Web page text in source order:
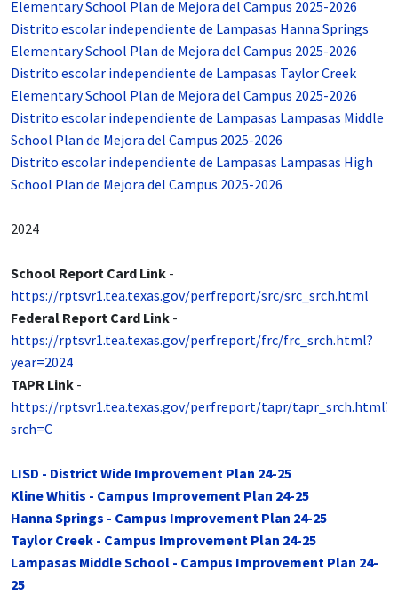
Elementary School Plan de Mejora del Campus 2025-2026
Distrito escolar independiente de Lampasas Hanna Springs
Elementary School Plan de Mejora del Campus 2025-2026
Distrito escolar independiente de Lampasas Taylor Creek
Elementary School Plan de Mejora del Campus 2025-2026
Distrito escolar independiente de Lampasas Lampasas Middle
School Plan de Mejora del Campus 2025-2026
Distrito escolar independiente de Lampasas Lampasas High
School Plan de Mejora del Campus 2025-2026
2024
School Report Card Link -
https://rptsvr1.tea.texas.gov/perfreport/src/src_srch.html
Federal Report Card Link -
https://rptsvr1.tea.texas.gov/perfreport/frc/frc_srch.html?
year=2024
TAPR Link -
https://rptsvr1.tea.texas.gov/perfreport/tapr/tapr_srch.html?
srch=C
LISD - District Wide Improvement Plan 24-25
Kline Whitis - Campus Improvement Plan 24-25
Hanna Springs - Campus Improvement Plan 24-25
Taylor Creek - Campus Improvement Plan 24-25
Lampasas Middle School - Campus Improvement Plan 24-
25